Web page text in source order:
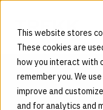
This website stores
These cookies are
how you interact with
remember you. We
improve and
and for analytics and